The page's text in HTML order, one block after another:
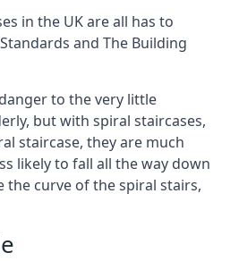
in the UK are all has to
and The Building
to the very little
but with spiral staircases,
staircase, they are much
likely to fall all the way down
the curve of the spiral stairs,